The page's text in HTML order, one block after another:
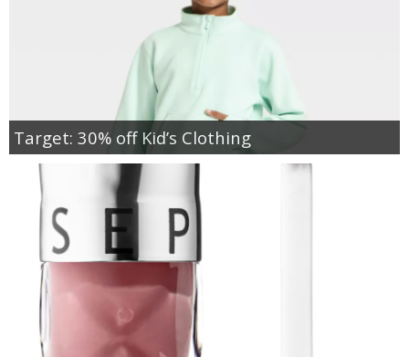
Target: 30% off Kid’s Clothing